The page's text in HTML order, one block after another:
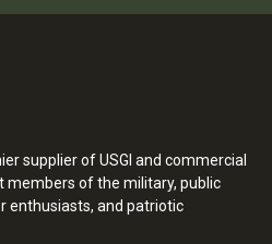
supplier of USGI and commercial
members of the military, public
enthusiasts, and patriotic